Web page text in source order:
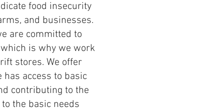
food insecurity
and businesses.
are committed to
is why we work
stores. We offer
access to basic
contributing to the
the basic needs